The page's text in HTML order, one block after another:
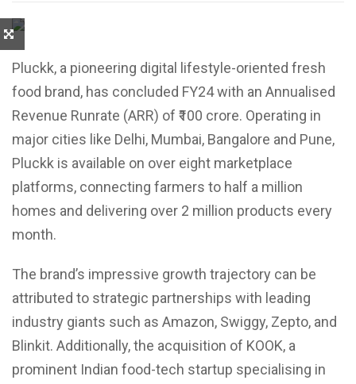
Pluckk, a pioneering digital lifestyle-oriented fresh
food brand, has concluded FY24 with an Annualised
Revenue Runrate (ARR) of ₹100 crore. Operating in
major cities like Delhi, Mumbai, Bangalore and Pune,
Pluckk is available on over eight marketplace
platforms, connecting farmers to half a million
homes and delivering over 2 million products every
month.
The brand’s impressive growth trajectory can be
attributed to strategic partnerships with leading
industry giants such as Amazon, Swiggy, Zepto, and
Blinkit. Additionally, the acquisition of KOOK, a
prominent Indian food-tech startup specialising in